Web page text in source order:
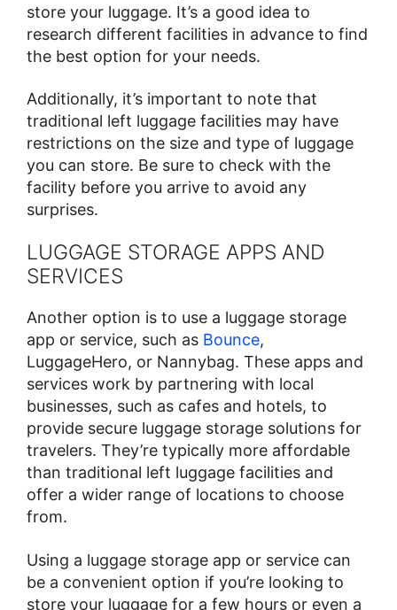
store your luggage. It’s a good idea to
research different facilities in advance to find
the best option for your needs.
Additionally, it’s important to note that
traditional left luggage facilities may have
restrictions on the size and type of luggage
you can store. Be sure to check with the
facility before you arrive to avoid any
surprises.
LUGGAGE STORAGE APPS AND
SERVICES
Another option is to use a luggage storage
app or service, such as Bounce,
LuggageHero, or Nannybag. These apps and
services work by partnering with local
businesses, such as cafes and hotels, to
provide secure luggage storage solutions for
travelers. They’re typically more affordable
than traditional left luggage facilities and
offer a wider range of locations to choose
from.
Using a luggage storage app or service can
be a convenient option if you’re looking to
store your luggage for a few hours or even a